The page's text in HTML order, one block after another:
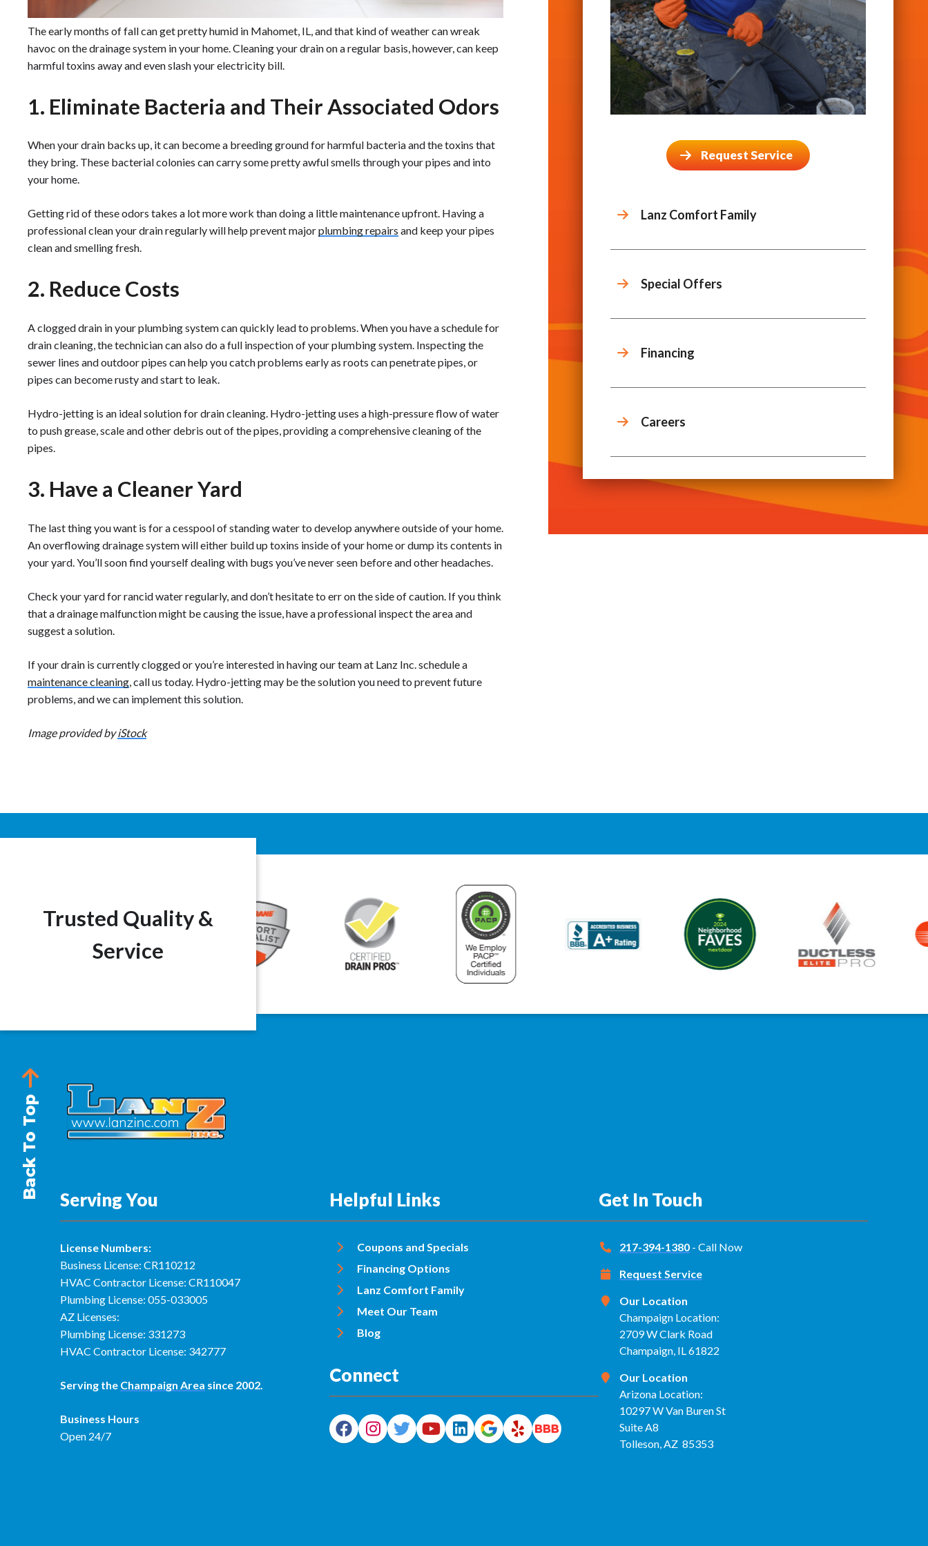
The early months of fall can get pretty humid in Mahomet, IL, and that kind of weather can wreak
havoc on the drainage system in your home. Cleaning your drain on a regular basis, however, can keep
harmful toxins away and even slash your electricity bill.
1. Eliminate Bacteria and Their Associated Odors
When your drain backs up, it can become a breeding ground for harmful bacteria and the toxins that
they bring. These bacterial colonies can carry some pretty awful smells through your pipes and into
your home.
Getting rid of these odors takes a lot more work than doing a little maintenance upfront. Having a
professional clean your drain regularly will help prevent majorplumbing repairs and keep your pipes
clean and smelling fresh.
2. Reduce Costs
A clogged drain in your plumbing system can quickly lead to problems. When you have a schedule for
drain cleaning, the technician can also do a full inspection of your plumbing system. Inspecting the
sewer lines and outdoor pipes can help you catch problems early as roots can penetrate pipes, or
pipes can become rusty and start to leak.
Hydro-jetting is an ideal solution for drain cleaning. Hydro-jetting uses a high-pressure flow of water
to push grease, scale and other debris out of the pipes, providing a comprehensive cleaning of the
pipes.
3. Have a Cleaner Yard
The last thing you want is for a cesspool of standing water to develop anywhere outside of your home.
An overflowing drainage system will either build up toxins inside of your home or dump its contents in
your yard. You’ll soon find yourself dealing with bugs you’ve never seen before and other headaches.
Check your yard for rancid water regularly, and don’t hesitate to err on the side of caution. If you think
that a drainage malfunction might be causing the issue, have a professional inspect the area and
suggest a solution.
If your drain is currently clogged or you’re interested in having our team at Lanz Inc. schedule a
maintenance cleaning , call us today. Hydro-jetting may be the solution you need to prevent future
problems, and we can implement this solution.
Image provided byiStock
Request Service
Lanz Comfort Family
Special Offers
Financing
Careers
Trusted Quality &
Service
Back To Top Serving You
License Numbers:
Business License: CR110212
HVAC Contractor License: CR110047
Plumbing License: 055-033005
AZ Licenses:
Plumbing License: 331273
HVAC Contractor License: 342777
Serving the Champaign Area since 2002.
Business Hours
Open 24/7
Helpful Links
Coupons and Specials
Financing Options
Lanz Comfort Family
Meet Our Team
Blog
Connect
Get In Touch
217-394-1380 - Call Now
Request Service
Our Location
Champaign Location:
2709 W Clark Road
Champaign, IL 61822
Our Location
Arizona Location:
10297 W Van Buren St
Suite A8
Tolleson, AZ 85353